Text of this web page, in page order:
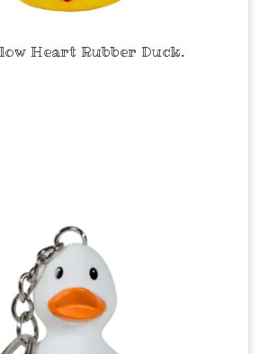
Heart Rubber Duck.